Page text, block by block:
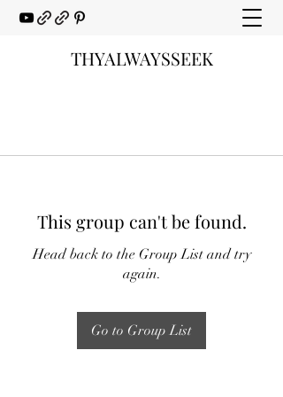
THYALWAYSSEEK
This group can't be found.
Head back to the Group List and try
again.
Go to Group List